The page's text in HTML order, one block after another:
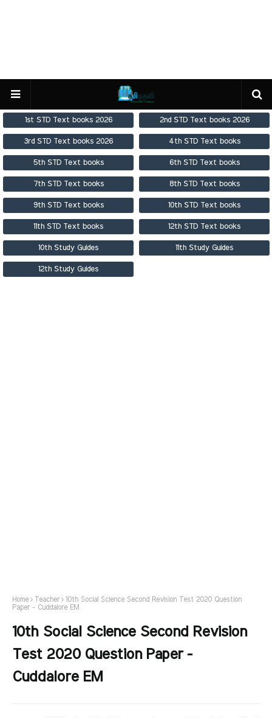
1st STD Text books 2026 2nd STD Text books 2026
3rd STD Text books 2026 4th STD Text books
5th STD Text books 6th STD Text books
7th STD Text books 8th STD Text books
9th STD Text books 10th STD Text books
11th STD Text books 12th STD Text books
10th Study Guides 11th Study Guides
12th Study Guides
Home Teacher
10th Social Science Second Revision Test 2020 Question
Paper - Cuddalore EM
10th Social Science Second Revision
Test 2020 Question Paper -
Cuddalore EM